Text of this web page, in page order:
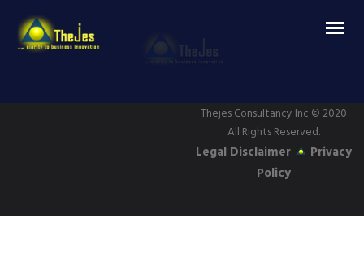
Thejes Consultancy Inc © 2020
All Rights Reserved.
Legal Disclaimer
Privacy
Policy